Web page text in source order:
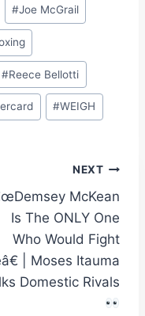
#Joe McGrail
#Reece Bellotti
#WEIGH
NEXT
McKean
Is The ONLY One
Who Would Fight
| Moses Itauma
Domestic Rivals